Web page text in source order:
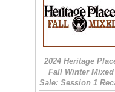
2024 Heritage
Fall Winter Mixed
Sale: Session 1